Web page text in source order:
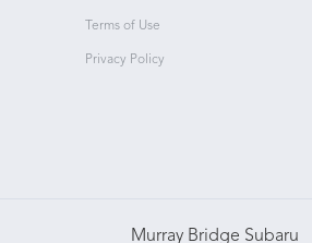
Terms of Use
Privacy Policy
Murray Bridge Subaru